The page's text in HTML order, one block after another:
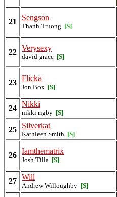
21 Sengson
Thanh Truong [S]
22 Verysexy
david grace [S]
23 Flicka
Jon Box [S]
24 Nikki
nikki rigby [S]
25
Silverkat
Kathleen Smith [S]
26 Iamthematrix
Josh Tilla [S]
27 Will
Andrew Willoughby [S]